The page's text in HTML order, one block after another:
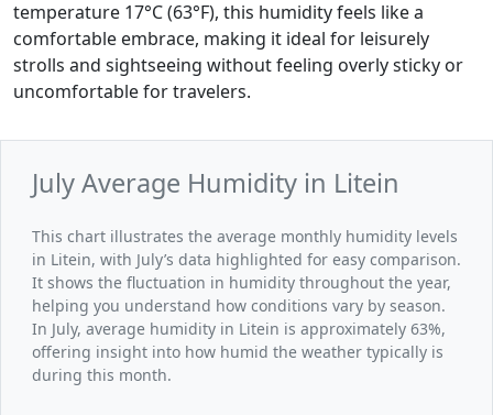
temperature 17°C (63°F), this humidity feels like a
comfortable embrace, making it ideal for leisurely
strolls and sightseeing without feeling overly sticky or
uncomfortable for travelers.
July Average Humidity in Litein
This chart illustrates the average monthly humidity levels
in Litein, with July’s data highlighted for easy comparison.
It shows the fluctuation in humidity throughout the year,
helping you understand how conditions vary by season.
In July, average humidity in Litein is approximately 63%,
offering insight into how humid the weather typically is
during this month.